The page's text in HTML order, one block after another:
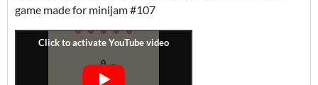
game made for minijam #107